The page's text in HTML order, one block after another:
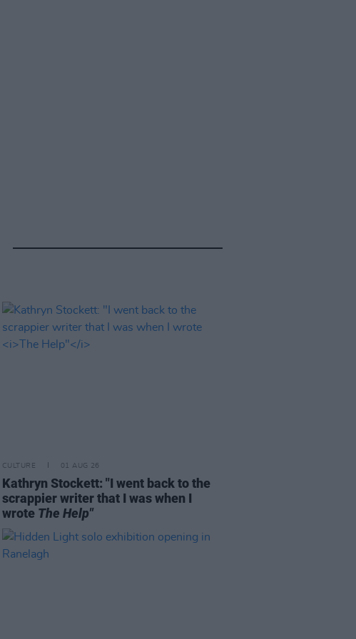
CULTURE 01 AUG 26
Kathryn Stockett: "I went back to the
scrappier writer that I was when I
wrote The Help"